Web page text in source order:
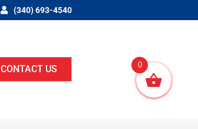
(340) 693-4540
CONTACT US 0